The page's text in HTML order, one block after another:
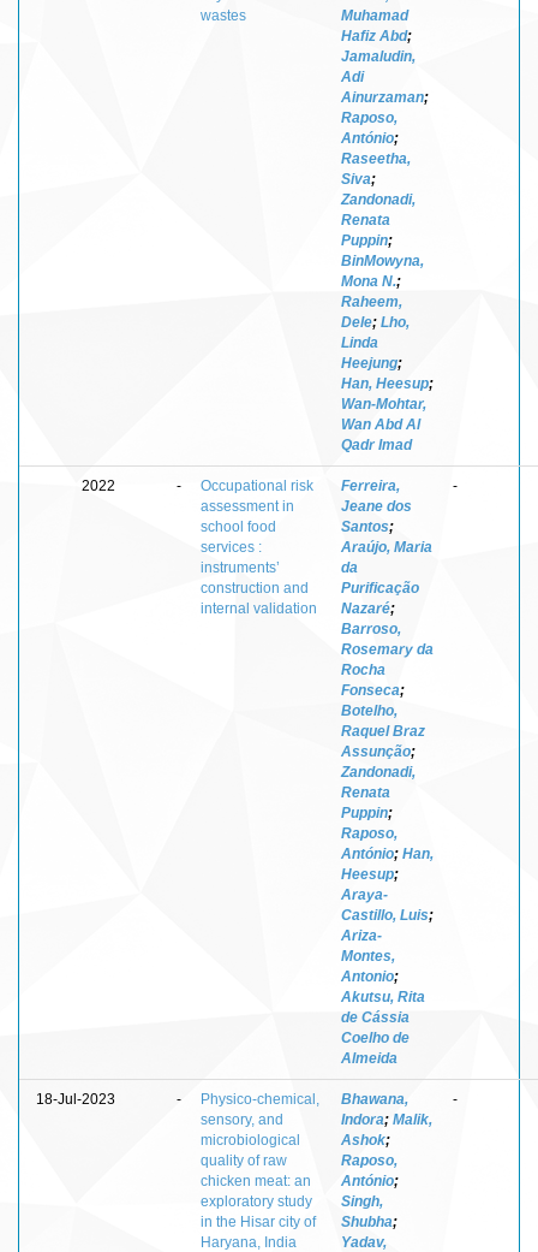
wastes
Muhamad
Hafiz Abd;
Jamaludin,
Adi
Ainurzaman;
Raposo,
António;
Raseetha,
Siva;
Zandonadi,
Renata
Puppin;
BinMowyna,
Mona N.;
Raheem,
Dele; Lho,
Linda
Heejung;
Han, Heesup;
Wan-Mohtar,
Wan Abd Al
Qadr Imad
2022 -
Occupational risk
assessment in
school food
services :
instruments’
construction and
internal validation
Ferreira,
Jeane dos
Santos;
Araújo, Maria
da
Purificação
Nazaré;
Barroso,
Rosemary da
Rocha
Fonseca;
Botelho,
Raquel Braz
Assunção;
Zandonadi,
Renata
Puppin;
Raposo,
António; Han,
Heesup;
Araya-
Castillo, Luis;
Ariza-
Montes,
Antonio;
Akutsu, Rita
de Cássia
Coelho de
Almeida
-
18-Jul-2023 -
Physico-chemical,
sensory, and
microbiological
quality of raw
chicken meat: an
exploratory study
in the Hisar city of
Haryana, India
Bhawana,
Indora; Malik,
Ashok;
Raposo,
António;
Singh,
Shubha;
Yadav,
-